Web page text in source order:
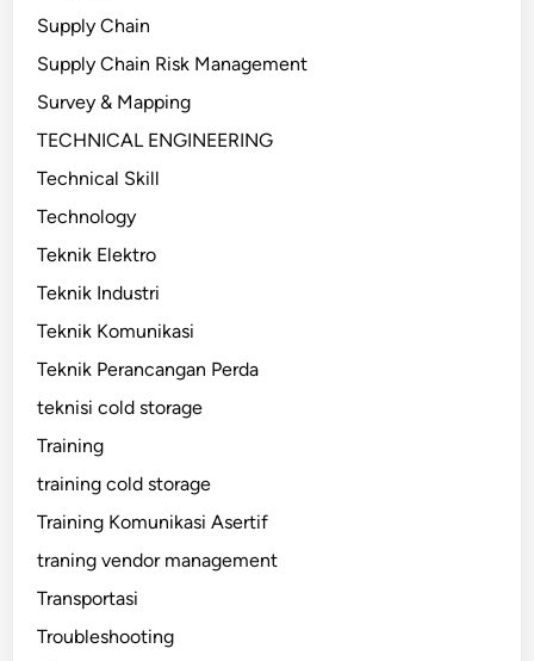
Supply Chain
Supply Chain Risk Management
Survey & Mapping
TECHNICAL ENGINEERING
Technical Skill
Technology
Teknik Elektro
Teknik Industri
Teknik Komunikasi
Teknik Perancangan Perda
teknisi cold storage
Training
training cold storage
Training Komunikasi Asertif
traning vendor management
Transportasi
Troubleshooting